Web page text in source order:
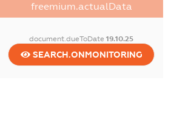
freemium.actualData
document.dueToDate19.10.25
SEARCH.ONMONITORING